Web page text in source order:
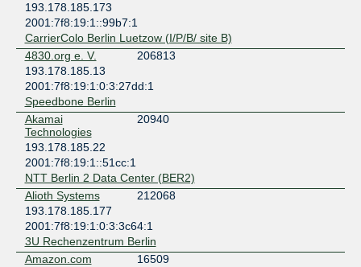
193.178.185.173
2001:7f8:19:1::99b7:1
CarrierColo Berlin Luetzow (I/P/B/ site B)
4830.org e. V.
206813
193.178.185.13
2001:7f8:19:1:0:3:27dd:1
Speedbone Berlin
Akamai
Technologies
20940
193.178.185.22
2001:7f8:19:1::51cc:1
NTT Berlin 2 Data Center (BER2)
Alioth Systems
212068
193.178.185.177
2001:7f8:19:1:0:3:3c64:1
3U Rechenzentrum Berlin
Amazon.com
16509